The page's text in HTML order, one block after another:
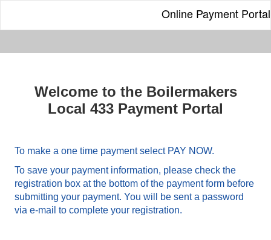
Online Payment Portal
Welcome to the Boilermakers
Local 433 Payment Portal
To make a one time payment select PAY NOW.
To save your payment information, please check the
registration box at the bottom of the payment form before
submitting your payment. You will be sent a password
via e-mail to complete your registration.